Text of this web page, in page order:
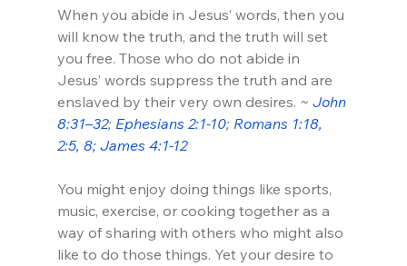
When you abide in Jesus’ words, then you
will know the truth, and the truth will set
you free. Those who do not abide in
Jesus’ words suppress the truth and are
enslaved by their very own desires. ~ John
8:31–32; Ephesians 2:1-10; Romans 1:18,
2:5, 8; James 4:1-12
You might enjoy doing things like sports,
music, exercise, or cooking together as a
way of sharing with others who might also
like to do those things. Yet your desire to